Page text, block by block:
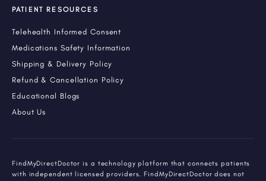
PATIENT RESOURCES
Telehealth Informed Consent
Medications Safety Information
Shipping & Delivery Policy
Refund & Cancellation Policy
Educational Blogs
About Us
FindMyDirectDoctor is a technology platform that connects patients
with independent licensed providers. FindMyDirectDoctor does not